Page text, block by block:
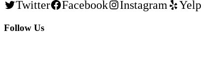
Twitter Facebook Instagram Yelp
Follow Us